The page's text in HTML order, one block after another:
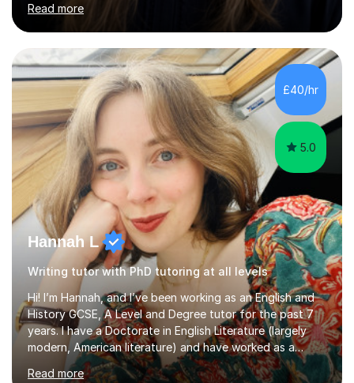
English Language and English Literature from Primary
through KS3 to GCSE, across AQA, Pearson Edexcel and
Eduqas. I also cover EFL and IELTS from beginner to A-
Level, 11+ English, SATs, Phonics, Reading, Spelling
Punctuation and Grammar, Functional Skills (Level 1 and
2), and Essay and Creative Writing. I have experience
supporting...
Read more
£40/hr
5.0
Hannah L
Writing tutor with PhD tutoring at all levels
Hi! I’m Hannah, and I’ve been working as an English and
History GCSE, A Level and Degree tutor for the past 7
years. I have a Doctorate in English Literature (largely
modern, American literature) and have worked as a
university teacher. I have a First Class Degree in Ancient
History and a Distinction in English Masters. I have 7
Read more